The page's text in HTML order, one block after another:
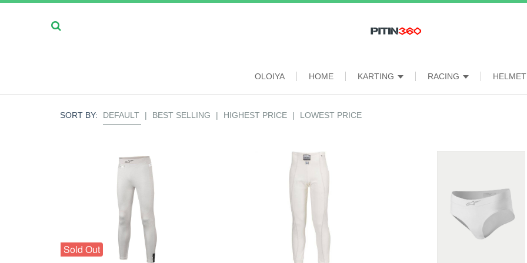
OLOIYA HOME KARTING RACING
SORT BY: DEFAULT | BEST SELLING | HIGHEST PRICE | LOWEST PRICE
Sold Out